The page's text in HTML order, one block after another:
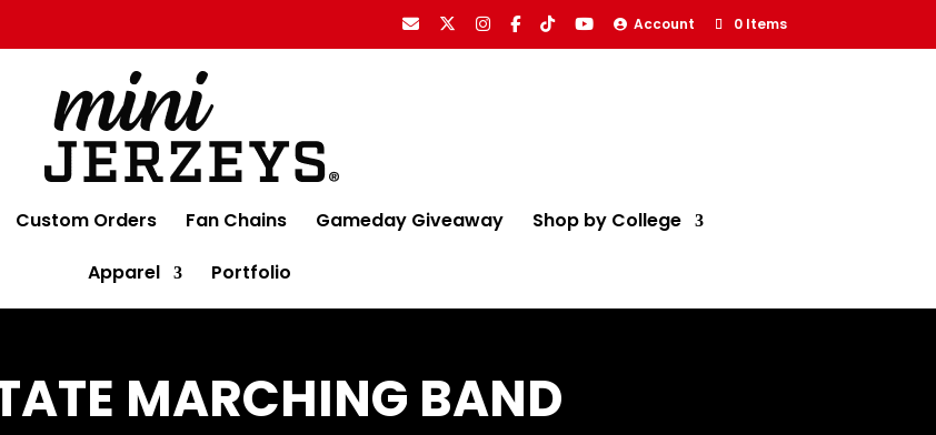
Account 0 Items
Custom Orders Fan Chains Gameday Giveaway Shop by College
Apparel Portfolio
MARCHING BAND